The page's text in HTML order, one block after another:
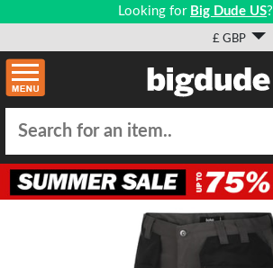
Looking for Big Dude US?
£ GBP